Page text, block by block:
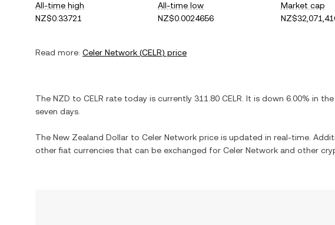
All-time high
NZ$0.33721
All-time low
NZ$0.0024656
Market cap
Read more: Celer Network (CELR) price
The NZD to CELR rate today is currently 311.80 CELR . It is down 6.00% in
seven days.
The New Zealand Dollar to Celer Network price is updated in real-time.
other fiat currencies that can be exchanged for Celer Network and other